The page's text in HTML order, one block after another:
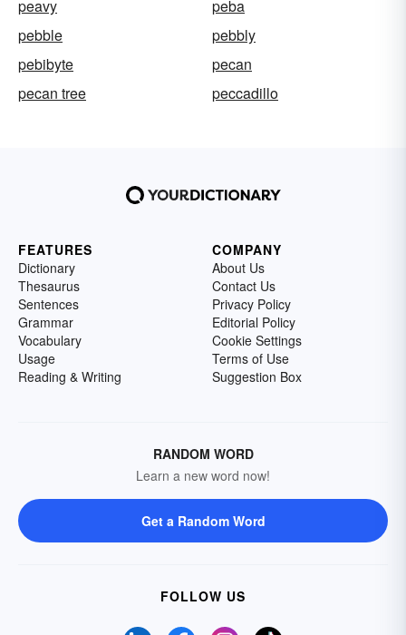
peavy
peba
pebble
pebbly
pebibyte
pecan
pecan tree
peccadillo
FEATURES
Dictionary
Thesaurus
Sentences
Grammar
Vocabulary
Usage
Reading & Writing
COMPANY
About Us
Contact Us
Privacy Policy
Editorial Policy
Cookie Settings
Terms of Use
Suggestion Box
RANDOM WORD
Learn a new word now!
Get a Random Word
FOLLOW US